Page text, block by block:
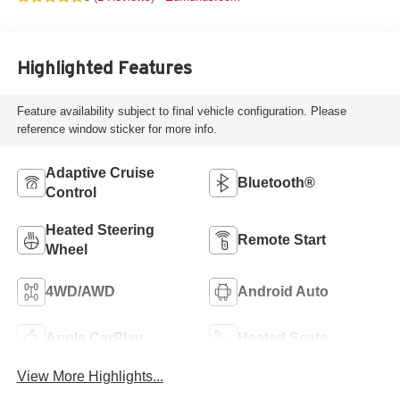
Highlighted Features
Feature availability subject to final vehicle configuration. Please
reference window sticker for more info.
Adaptive Cruise
Control
Bluetooth®
Heated Steering
Wheel
Remote Start
4WD/AWD Android Auto
Apple CarPlay Heated Seats
View More Highlights...